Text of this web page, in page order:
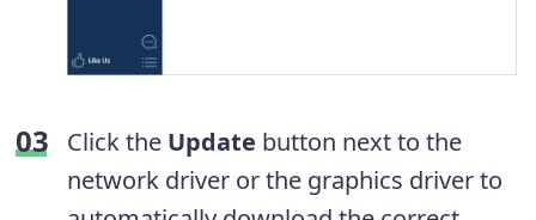
Click the Update button next to the
network driver or the graphics driver to